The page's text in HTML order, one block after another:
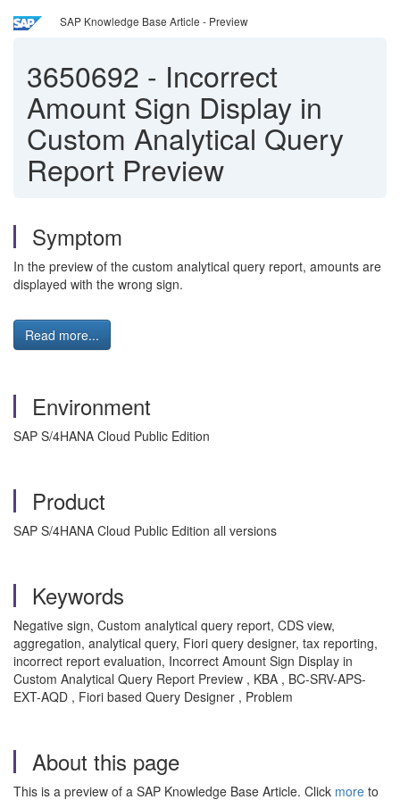
SAP Knowledge Base Article - Preview
3650692 - Incorrect
Amount Sign Display in
Custom Analytical Query
Report Preview
Symptom
In the preview of the custom analytical query report, amounts are
displayed with the wrong sign.
Read more...
Environment
SAP S/4HANA Cloud Public Edition
Product
SAP S/4HANA Cloud Public Edition all versions
Keywords
Negative sign, Custom analytical query report, CDS view,
aggregation, analytical query, Fiori query designer, tax reporting,
incorrect report evaluation, Incorrect Amount Sign Display in
Custom Analytical Query Report Preview , KBA , BC-SRV-APS-
EXT-AQD , Fiori based Query Designer , Problem
About this page
This is a preview of a SAP Knowledge Base Article. Click more to